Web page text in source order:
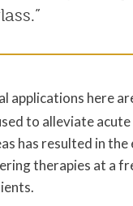
applications here
to alleviate
has resulted in
therapies at a